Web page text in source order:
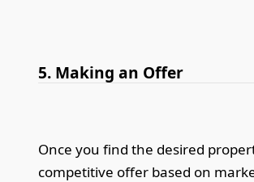
5. Making an Offer
Once you find the desired
competitive offer based on